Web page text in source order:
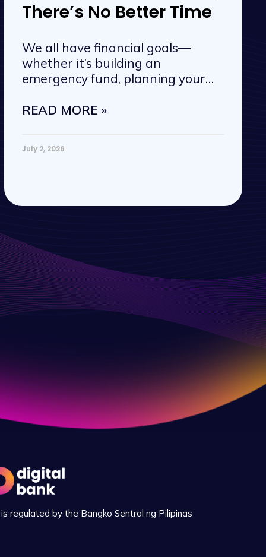
There’s No Better Time
We all have financial goals—
whether it’s building an
emergency fund, planning your
READ MORE »
July 2, 2026
is regulated by the Bangko Sentral ng Pilipinas